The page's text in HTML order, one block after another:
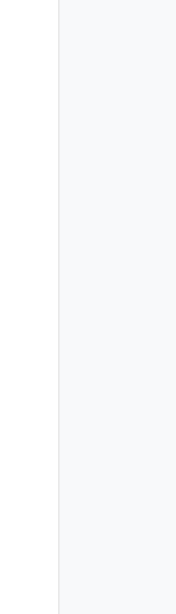
"string",
[
"string"